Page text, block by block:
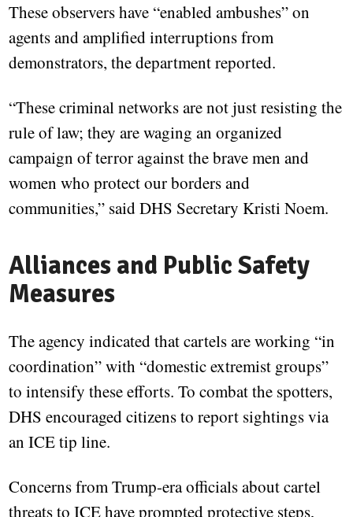
These observers have “enabled ambushes” on
agents and amplified interruptions from
demonstrators, the department reported.
“These criminal networks are not just resisting the
rule of law; they are waging an organized
campaign of terror against the brave men and
women who protect our borders and
communities,” said DHS Secretary Kristi Noem.
Alliances and Public Safety
Measures
The agency indicated that cartels are working “in
coordination” with “domestic extremist groups”
to intensify these efforts. To combat the spotters,
DHS encouraged citizens to report sightings via
an ICE tip line.
Concerns from Trump-era officials about cartel
threats to ICE have prompted protective steps,